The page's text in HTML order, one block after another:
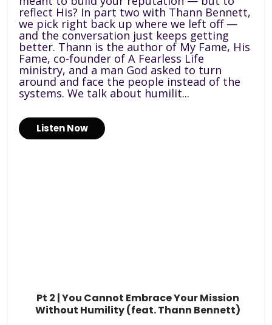
reflect His? In part two with Thann Bennett,
we pick right back up where we left off —
and the conversation just keeps getting
better. Thann is the author of My Fame, His
Fame, co-founder of A Fearless Life
ministry, and a man God asked to turn
around and face the people instead of the
systems. We talk about humilit...
Listen Now
Pt 2 | You Cannot Embrace Your Mission
Without Humility (feat. Thann Bennett)